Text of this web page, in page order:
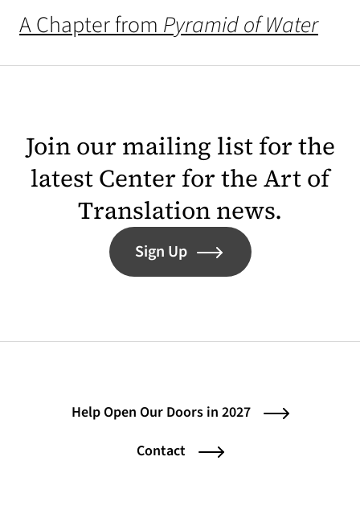
A Chapter fromPyramid of Water
Join our mailing list for the
latest Center for the Art of
Translation news.
Sign Up
Help Open Our Doors in 2027
Contact